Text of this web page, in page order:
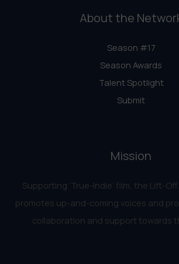
About the
Season #17
Season Awards
Talent Spotlight
Submit
Mission
Supporting ‘True-Indie‘ film, the Lift-
promotes up-and-coming voices and
collaboration and support towards